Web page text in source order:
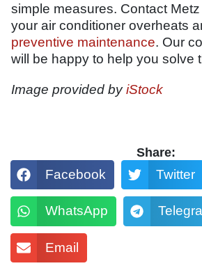
simple measures. Contact
your air conditioner overheats
preventive maintenance. Our
will be happy to help you solve
Image provided byiStock
Share:
Facebook Twitter
WhatsApp
Email